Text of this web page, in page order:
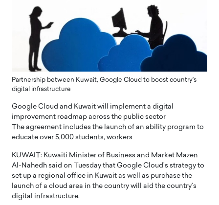
Partnership between Kuwait, Google Cloud to boost country’s
digital infrastructure
Google Cloud and Kuwait will implement a digital
improvement roadmap across the public sector
The agreement includes the launch of an ability program to
educate over 5,000 students, workers
KUWAIT: Kuwaiti Minister of Business and Market Mazen
Al-Nahedh said on Tuesday that Google Cloud’s strategy to
set up a regional office in Kuwait as well as purchase the
launch of a cloud area in the country will aid the country’s
digital infrastructure.